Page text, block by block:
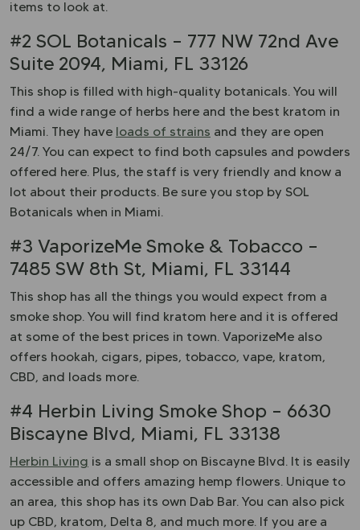
items to look at.
#2 SOL Botanicals – 777 NW 72nd Ave
Suite 2094, Miami, FL 33126
This shop is filled with high-quality botanicals. You will
find a wide range of herbs here and the best kratom in
Miami. They have loads of strains and they are open
24/7. You can expect to find both capsules and powders
offered here. Plus, the staff is very friendly and know a
lot about their products. Be sure you stop by SOL
Botanicals when in Miami.
#3 VaporizeMe Smoke & Tobacco –
7485 SW 8th St, Miami, FL 33144
This shop has all the things you would expect from a
smoke shop. You will find kratom here and it is offered
at some of the best prices in town. VaporizeMe also
offers hookah, cigars, pipes, tobacco, vape, kratom,
CBD, and loads more.
#4 Herbin Living Smoke Shop – 6630
Biscayne Blvd, Miami, FL 33138
Herbin Living is a small shop on Biscayne Blvd. It is easily
accessible and offers amazing hemp flowers. Unique to
an area, this shop has its own Dab Bar. You can also pick
up CBD, kratom, Delta 8, and much more. If you are a